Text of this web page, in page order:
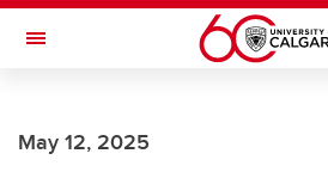
Skip to main content
Toggle Navigation
Current Students
May 12, 2025